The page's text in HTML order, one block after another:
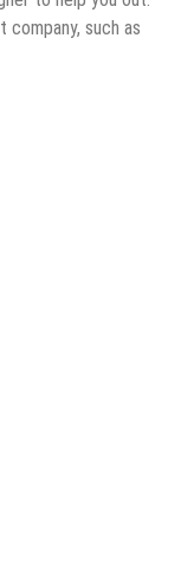
company, such as